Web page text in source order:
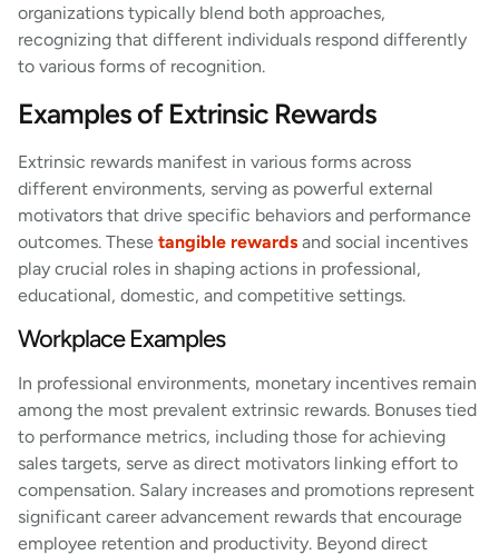
organizations typically blend both approaches,
recognizing that different individuals respond differently
to various forms of recognition.
Examples of Extrinsic Rewards
Extrinsic rewards manifest in various forms across
different environments, serving as powerful external
motivators that drive specific behaviors and performance
outcomes. These tangible rewards and social incentives
play crucial roles in shaping actions in professional,
educational, domestic, and competitive settings.
Workplace Examples
In professional environments, monetary incentives remain
among the most prevalent extrinsic rewards. Bonuses tied
to performance metrics, including those for achieving
sales targets, serve as direct motivators linking effort to
compensation. Salary increases and promotions represent
significant career advancement rewards that encourage
employee retention and productivity. Beyond direct